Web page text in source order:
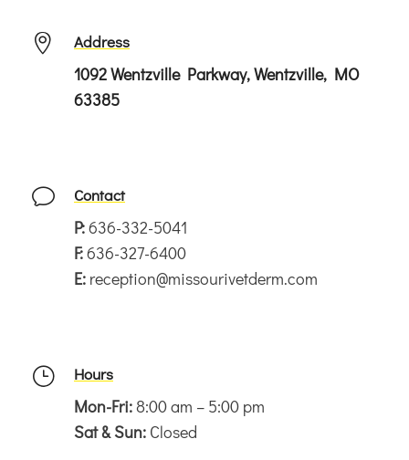
 Address
1092 Wentzville Parkway, Wentzville, MO
63385
v Contact
P:636-332-5041
F:636-327-6400
E: reception@missourivetderm.com
} Hours
Mon-Fri:8:00 am – 5:00 pm
Sat & Sun:Closed